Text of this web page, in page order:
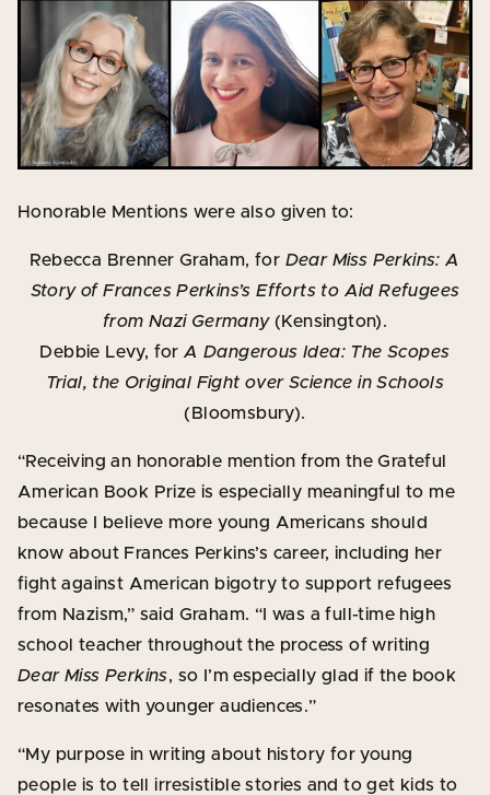
Honorable Mentions were also given to:
Rebecca Brenner Graham, for Dear Miss Perkins: A
Story of Frances Perkins’s Efforts to Aid Refugees
from Nazi Germany(Kensington).
Debbie Levy, forA Dangerous Idea: The Scopes
Trial, the Original Fight over Science in Schools
(Bloomsbury).
“Receiving an honorable mention from the Grateful
American Book Prize is especially meaningful to me
because I believe more young Americans should
know about Frances Perkins’s career, including her
fight against American bigotry to support refugees
from Nazism,” said Graham. “I was a full-time high
school teacher throughout the process of writing
Dear Miss Perkins, so I’m especially glad if the book
resonates with younger audiences.”
“My purpose in writing about history for young
people is to tell irresistible stories and to get kids to